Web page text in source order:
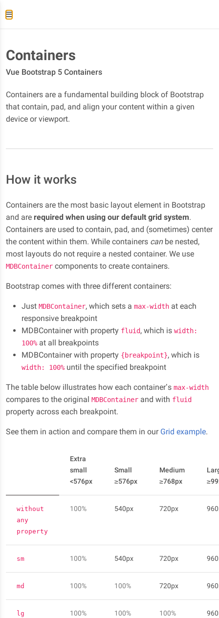
Containers
Vue Bootstrap 5 Containers
Containers are a fundamental building block of Bootstrap
that contain, pad, and align your content within a given
device or viewport.
How it works
Containers are the most basic layout element in Bootstrap
and are required when using our default grid system.
Containers are used to contain, pad, and (sometimes) center
the content within them. While containers canbe nested,
most layouts do not require a nested container. We use
MDBContainer components to create containers.
Bootstrap comes with three different containers:
Just MDBContainer, which sets a max-width at each
responsive breakpoint
MDBContainer with property fluid, which is width:
100% at all breakpoints
MDBContainer with property {breakpoint}, which is
width: 100% until the specified breakpoint
The table below illustrates how each container’s max-width
compares to the original MDBContainer and with fluid
property across each breakpoint.
See them in action and compare them in our Grid example.
Extra
small
<576px
Small
≥576px
Medium
≥768px
without
any
property
100% 540px 720px
sm 100% 540px 720px
md 100% 100% 720px
lg 100% 100% 100%